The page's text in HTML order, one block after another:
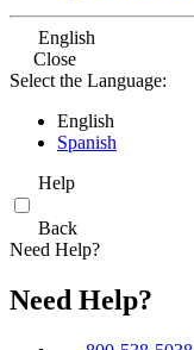
English
Close
Select the Language:
English
Spanish
Help
Back
Need Help?
Need Help?